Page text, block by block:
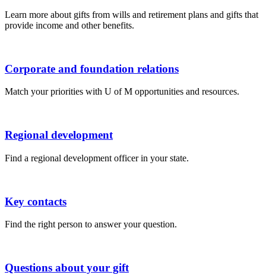
​Learn more about gifts from wills and retirement plans and gifts that
provide income and other benefits.
Corporate and foundation relations
Match your priorities with U of M opportunities and resources.
Regional development
Find a regional development officer in your state.
Key contacts
​Find the right person to answer your question.
Questions about your gift